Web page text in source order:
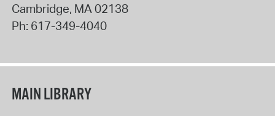
Cambridge, MA02138
Ph: 617-349-4040
MAIN LIBRARY